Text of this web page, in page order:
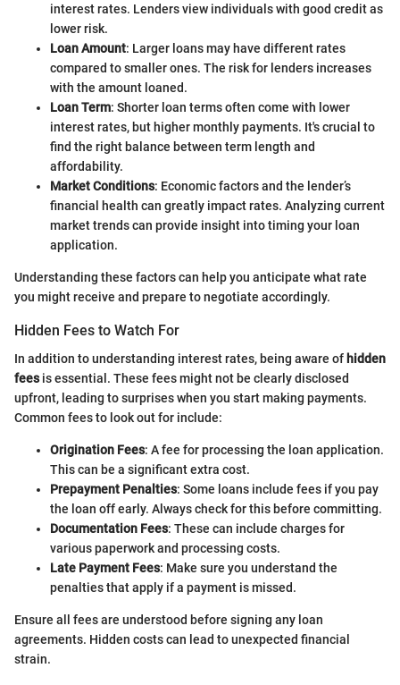
interest rates. Lenders view individuals with good credit as
lower risk.
Loan Amount: Larger loans may have different rates
compared to smaller ones. The risk for lenders increases
with the amount loaned.
Loan Term: Shorter loan terms often come with lower
interest rates, but higher monthly payments. It's crucial to
find the right balance between term length and
affordability.
Market Conditions: Economic factors and the lender’s
financial health can greatly impact rates. Analyzing current
market trends can provide insight into timing your loan
application.
Understanding these factors can help you anticipate what rate
you might receive and prepare to negotiate accordingly.
Hidden Fees to Watch For
In addition to understanding interest rates, being aware of hidden
feesis essential. These fees might not be clearly disclosed
upfront, leading to surprises when you start making payments.
Common fees to look out for include:
Origination Fees: A fee for processing the loan application.
This can be a significant extra cost.
Prepayment Penalties: Some loans include fees if you pay
the loan off early. Always check for this before committing.
Documentation Fees: These can include charges for
various paperwork and processing costs.
Late Payment Fees: Make sure you understand the
penalties that apply if a payment is missed.
Ensure all fees are understood before signing any loan
agreements. Hidden costs can lead to unexpected financial
strain.